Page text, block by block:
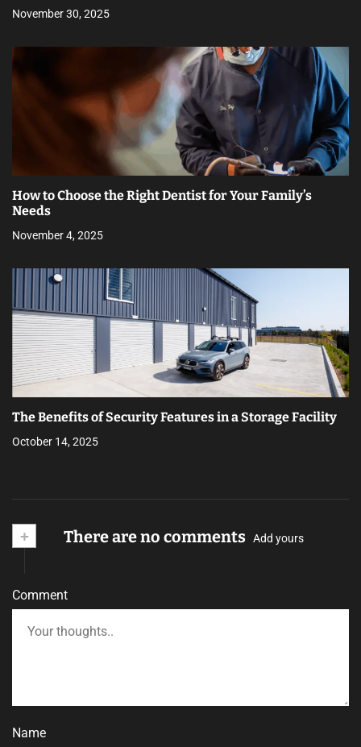
November 30, 2025
How to Choose the Right Dentist for Your Family’s
Needs
November 4, 2025
The Benefits of Security Features in a Storage Facility
October 14, 2025
+ There are no comments Add yours
Comment
Name